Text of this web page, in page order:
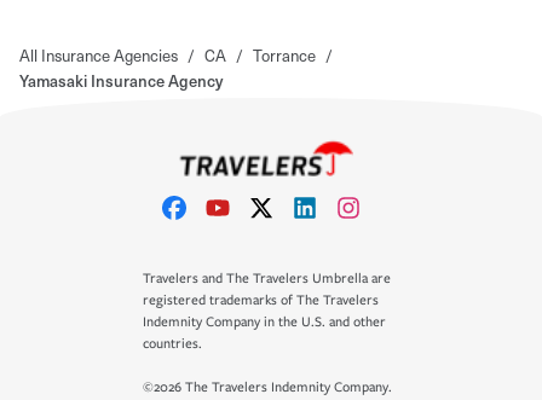
All Insurance Agencies / CA / Torrance /
Yamasaki Insurance Agency
Travelers and The Travelers Umbrella are
registered trademarks of The Travelers
Indemnity Company in the U.S. and other
countries.
©2026 The Travelers Indemnity Company.